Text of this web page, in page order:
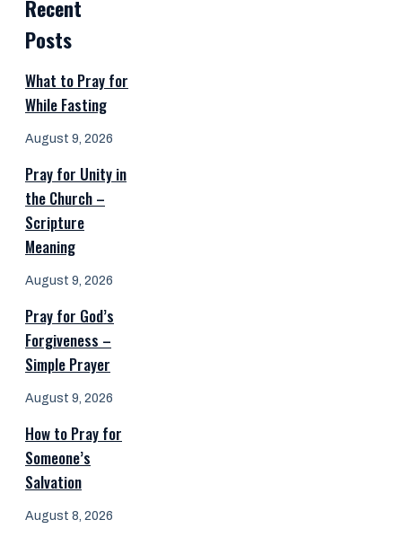
Recent
Posts
What to Pray for
While Fasting
August 9, 2026
Pray for Unity in
the Church –
Scripture
Meaning
August 9, 2026
Pray for God’s
Forgiveness –
Simple Prayer
August 9, 2026
How to Pray for
Someone’s
Salvation
August 8, 2026